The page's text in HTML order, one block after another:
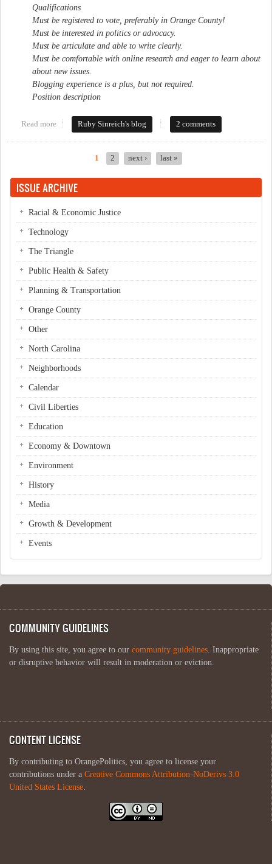
Qualifications
Must be registered to vote, preferably in Orange County!
Must be interested in politics or advocacy.
Must be articulate and able to write clearly.
Must be comfortable with online research and eager to learn about
about new issues.
Blogging experience is a plus, but not required.
Position description
Read more about Help wanted
Ruby Sinreich's blog 2 comments
1 2 next › last »
ISSUE ARCHIVE
Racial & Economic Justice
Technology
The Triangle
Public Health & Safety
Planning & Transportation
Orange County
Other
North Carolina
Neighborhoods
Calendar
Civil Liberties
Education
Economy & Downtown
Environment
History
Media
Growth & Development
Events
COMMUNITY GUIDELINES
By using this site, you agree to our community guidelines. Inappropriate
or disruptive behavior will result in moderation or eviction.
CONTENT LICENSE
By contributing to OrangePolitics, you agree to license your
contributions under a Creative Commons Attribution-NoDerivs 3.0
United States License.